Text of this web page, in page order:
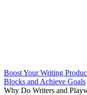
Boost Your Writing
Blocks and Achieve Goals
Why Do Writers and